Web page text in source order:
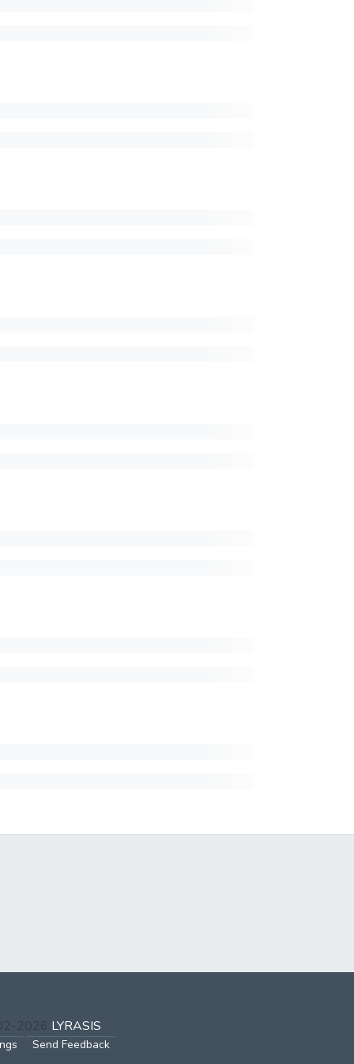
2026 LYRASIS
Send Feedback